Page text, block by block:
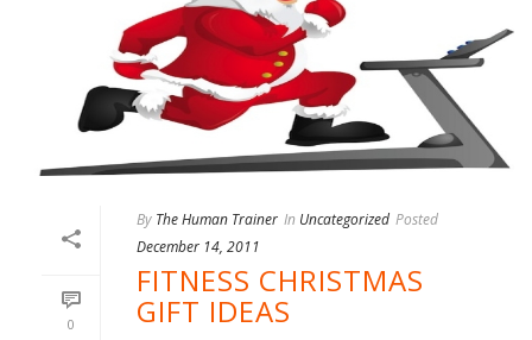
0
By The Human Trainer In Uncategorized Posted
December 14, 2011
FITNESS CHRISTMAS
GIFT IDEAS